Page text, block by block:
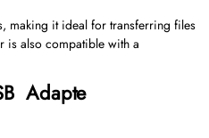
making it ideal for transferring files
is also compatible with a
Adapte